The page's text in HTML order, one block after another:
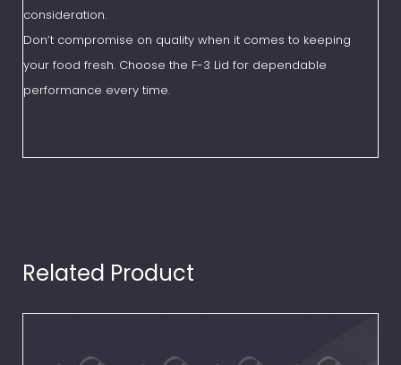
consideration.
Don’t compromise on quality when it comes to keeping
your food fresh. Choose the F-3 Lid for dependable
performance every time.
Related Product